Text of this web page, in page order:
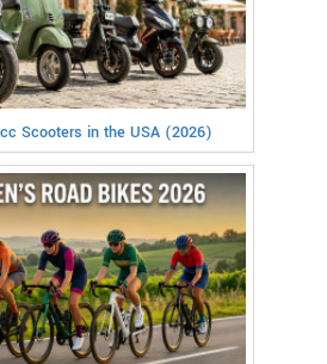
Scooters in the USA (2026)